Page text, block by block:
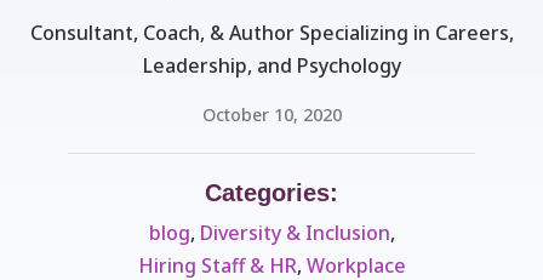
Consultant, Coach, & Author Specializing in Careers,
Leadership, and Psychology
October 10, 2020
Categories:
blog, Diversity & Inclusion,
Hiring Staff & HR, Workplace